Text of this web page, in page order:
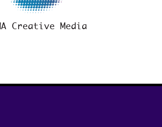
Creative Media